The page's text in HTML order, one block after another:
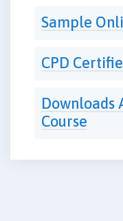
Sample
CPD
Downloads
Course